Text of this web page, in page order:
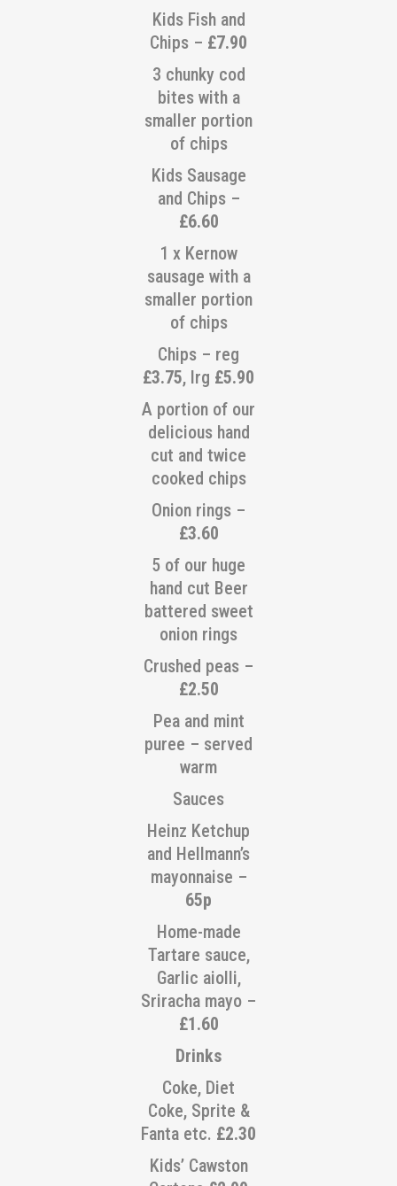
Kids Fish and
Chips – £7.90
3 chunky cod
bites with a
smaller portion
of chips
Kids Sausage
and Chips –
£6.60
1 x Kernow
sausage with a
smaller portion
of chips
Chips – reg
£3.75, lrg £5.90
A portion of our
delicious hand
cut and twice
cooked chips
Onion rings –
£3.60
5 of our huge
hand cut Beer
battered sweet
onion rings
Crushed peas –
£2.50
Pea and mint
puree – served
warm
Sauces
Heinz Ketchup
and Hellmann’s
mayonnaise –
65p
Home-made
Tartare sauce,
Garlic aiolli,
Sriracha mayo –
£1.60
Drinks
Coke, Diet
Coke, Sprite &
Fanta etc. £2.30
Kids’ Cawston